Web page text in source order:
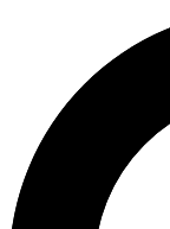
dr.
Areas of
Andrology
Embryo